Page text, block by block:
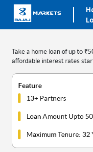
Take a home loan of up to
affordable interest rates
Feature
13+ Partners
Loan Amount Upto
Maximum Tenure: 32